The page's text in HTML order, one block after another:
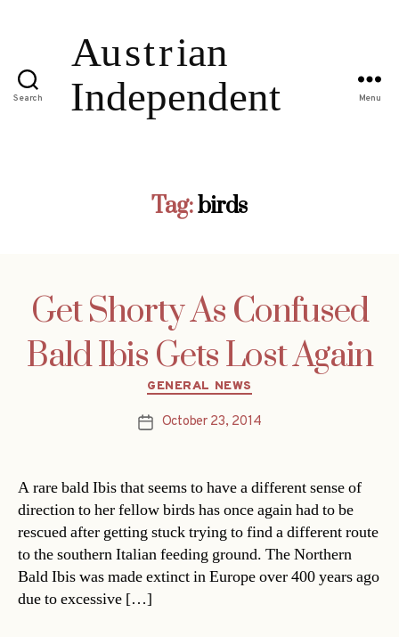
Search Menu
Tag:birds
Get Shorty As Confused
Bald Ibis Gets Lost Again
Categories
GENERAL NEWS
PostOctober 23, 2014
A rare bald Ibis that seems to have a different sense of
direction to her fellow birds has once again had to be
rescued after getting stuck trying to find a different route
to the southern Italian feeding ground. The Northern
Bald Ibis was made extinct in Europe over 400 years ago
due to excessive […]